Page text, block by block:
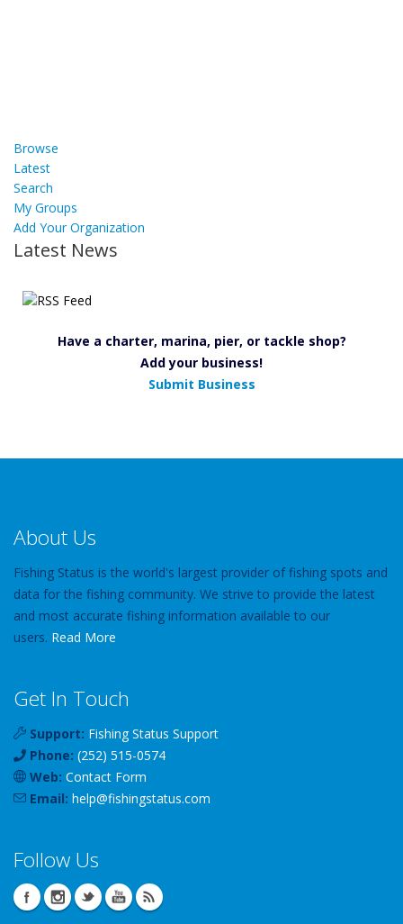
Browse
Latest
Search
My Groups
Add Your Organization
Latest News
Have a charter, marina, pier, or tackle shop?
Add your business!
Submit Business
About Us
Fishing Status is the world's largest provider of fishing spots and
data for the fishing community. We strive to provide the latest
and most accurate fishing information available to our
users. Read More
Get In Touch
Support: Fishing Status Support
Phone: (252) 515-0574
Web: Contact Form
Email: help@fishingstatus.com
Follow Us